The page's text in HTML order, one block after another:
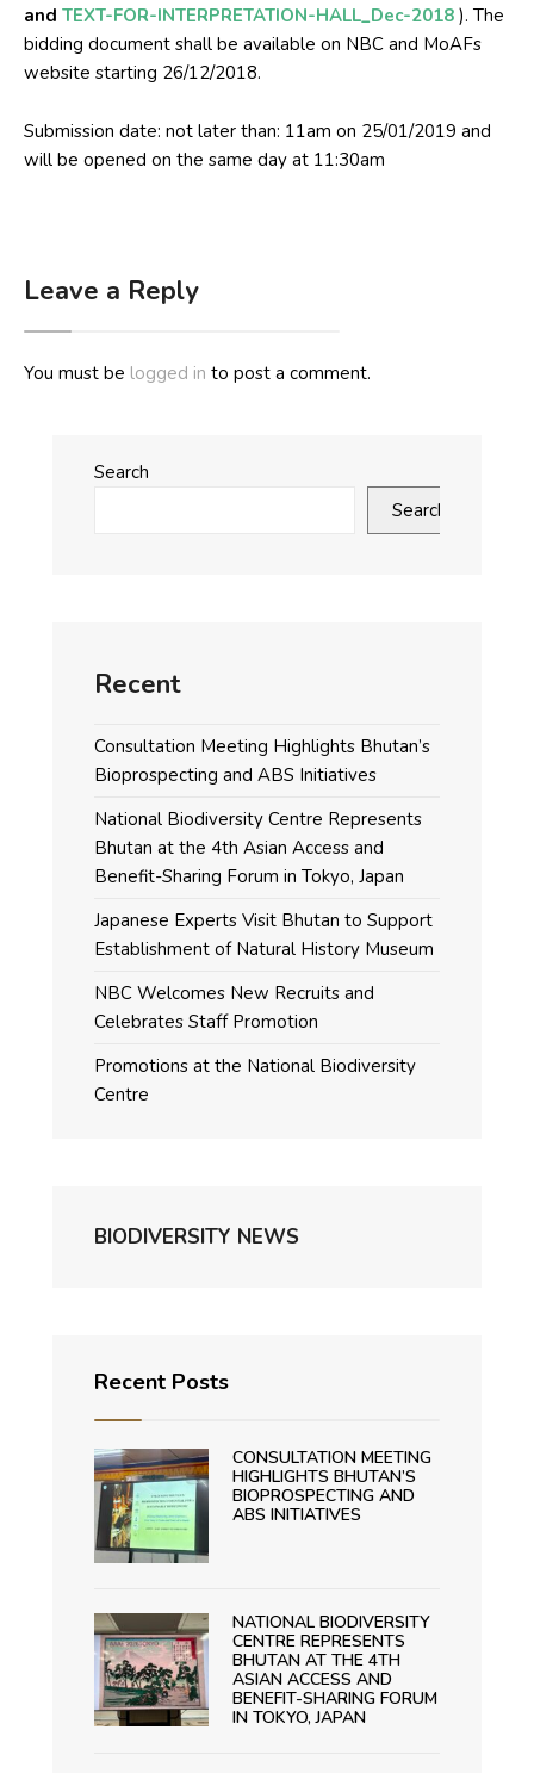
and TEXT-FOR-INTERPRETATION-HALL_Dec-2018 ). The
bidding document shall be available on NBC and MoAFs
website starting 26/12/2018.
Submission date: not later than: 11am on 25/01/2019 and
will be opened on the same day at 11:30am
Leave a Reply
You must be logged in to post a comment.
Search
Search
Recent
Consultation Meeting Highlights Bhutan’s
Bioprospecting and ABS Initiatives
National Biodiversity Centre Represents
Bhutan at the 4th Asian Access and
Benefit-Sharing Forum in Tokyo, Japan
Japanese Experts Visit Bhutan to Support
Establishment of Natural History Museum
NBC Welcomes New Recruits and
Celebrates Staff Promotion
Promotions at the National Biodiversity
Centre
BIODIVERSITY NEWS
Recent Posts
CONSULTATION MEETING
HIGHLIGHTS BHUTAN’S
BIOPROSPECTING AND
ABS INITIATIVES
NATIONAL BIODIVERSITY
CENTRE REPRESENTS
BHUTAN AT THE 4TH
ASIAN ACCESS AND
BENEFIT-SHARING FORUM
IN TOKYO, JAPAN